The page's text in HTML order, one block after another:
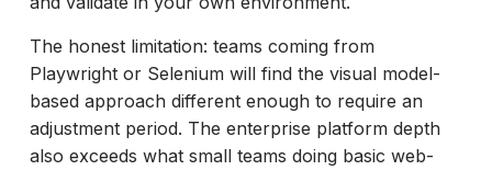
The honest limitation: teams coming from
Playwright or Selenium will find the visual model-
based approach different enough to require an
adjustment period. The enterprise platform depth
also exceeds what small teams doing basic web-